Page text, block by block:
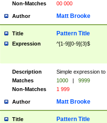
Non-Matches
00 000
Author Matt Brooke
Title Pattern Title
Expression ^[1-9][0-9]{3}$
Description
Simple expression
Matches
1000 |
9999
Non-Matches
1 999
Author Matt Brooke
Title Pattern Title